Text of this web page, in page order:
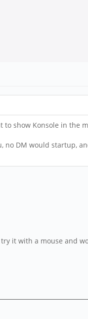
to show Konsole in the
no DM would startup,
it with a mouse and